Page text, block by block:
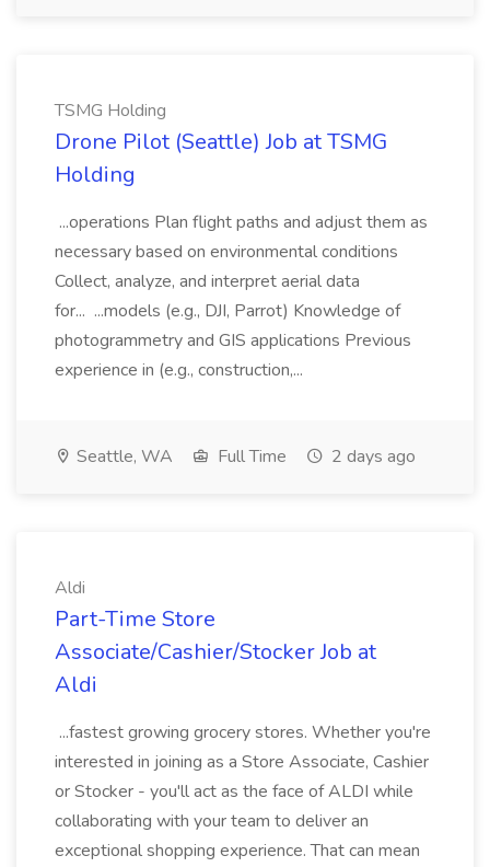
TSMG Holding
Drone Pilot (Seattle) Job at TSMG
Holding
...operations Plan flight paths and adjust them as
necessary based on environmental conditions
Collect, analyze, and interpret aerial data
for... ...models (e.g., DJI, Parrot) Knowledge of
photogrammetry and GIS applications Previous
experience in (e.g., construction,...
Seattle, WA Full Time 2 days ago
Aldi
Part-Time Store
Associate/Cashier/Stocker Job at
Aldi
...fastest growing grocery stores. Whether you're
interested in joining as a Store Associate, Cashier
or Stocker - you'll act as the face of ALDI while
collaborating with your team to deliver an
exceptional shopping experience. That can mean